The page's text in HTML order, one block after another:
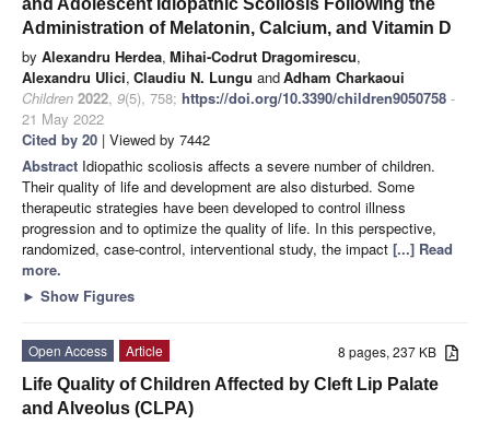
Administration of Melatonin, Calcium, and Vitamin D
by Alexandru Herdea, Mihai-Codrut Dragomirescu,
Alexandru Ulici, Claudiu N. Lungu andAdham Charkaoui
Children 2022, 9(5), 758; https://doi.org/10.3390/children9050758 -
21 May 2022
Cited by 20 | Viewed by 7442
Abstract Idiopathic scoliosis affects a severe number of children.
Their quality of life and development are also disturbed. Some
therapeutic strategies have been developed to control illness
progression and to optimize the quality of life. In this perspective,
randomized, case-control, interventional study, the impact [...] Read
more.
► Show Figures
8 pages, 237 KB
Open Access
Article
Life Quality of Children Affected by Cleft Lip Palate
and Alveolus (CLPA)